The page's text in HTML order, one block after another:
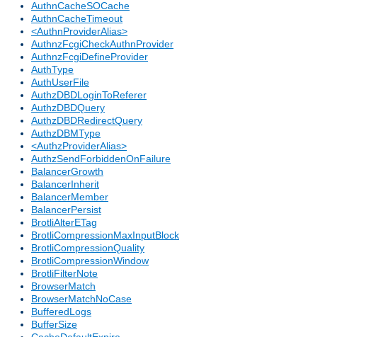
AuthnCacheSOCache
AuthnCacheTimeout
<AuthnProviderAlias>
AuthnzFcgiCheckAuthnProvider
AuthnzFcgiDefineProvider
AuthType
AuthUserFile
AuthzDBDLoginToReferer
AuthzDBDQuery
AuthzDBDRedirectQuery
AuthzDBMType
<AuthzProviderAlias>
AuthzSendForbiddenOnFailure
BalancerGrowth
BalancerInherit
BalancerMember
BalancerPersist
BrotliAlterETag
BrotliCompressionMaxInputBlock
BrotliCompressionQuality
BrotliCompressionWindow
BrotliFilterNote
BrowserMatch
BrowserMatchNoCase
BufferedLogs
BufferSize